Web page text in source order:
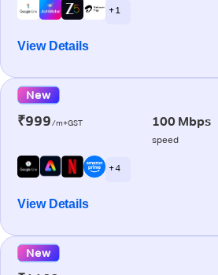
+ 1
View Details
New
₹999/m+GST 100 Mbps
speed
+ 4
View Details
New